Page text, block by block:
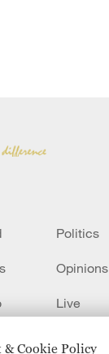
& Cookie Policy
Politics
Opinions
Live